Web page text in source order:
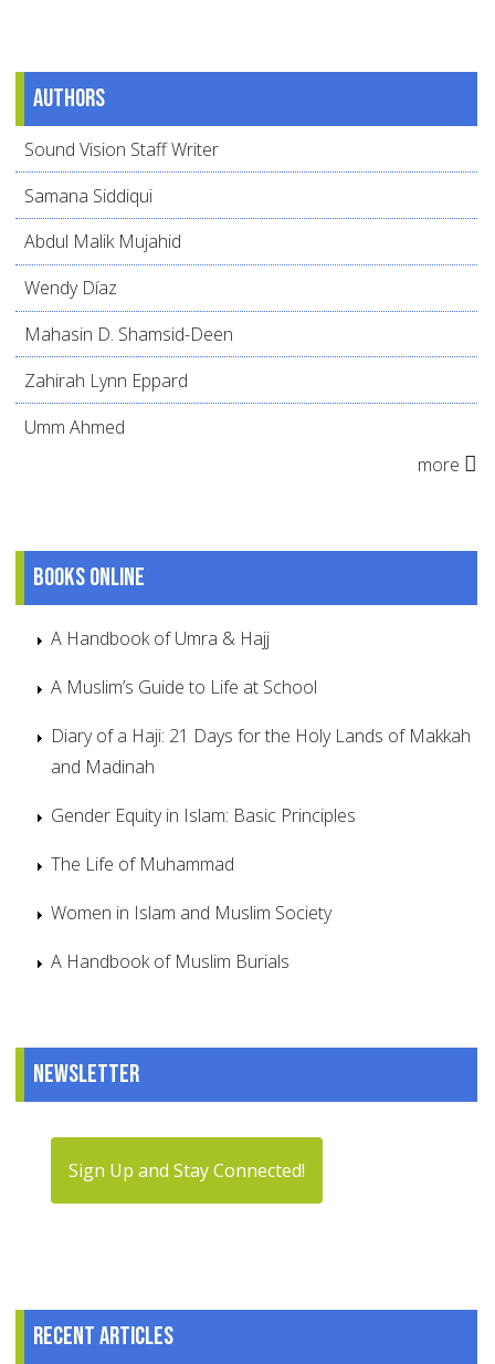
Authors
Sound Vision Staff Writer
Samana Siddiqui
Abdul Malik Mujahid
Wendy Díaz
Mahasin D. Shamsid-Deen
Zahirah Lynn Eppard
Umm Ahmed
more
Books online
A Handbook of Umra & Hajj
A Muslim’s Guide to Life at School
Diary of a Haji: 21 Days for the Holy Lands of Makkah
and Madinah
Gender Equity in Islam: Basic Principles
The Life of Muhammad
Women in Islam and Muslim Society
A Handbook of Muslim Burials
Newsletter
Sign Up and Stay Connected!
Recent articles